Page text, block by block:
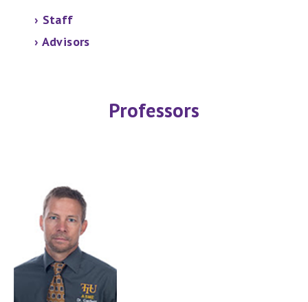
› Staff
› Advisors
Professors